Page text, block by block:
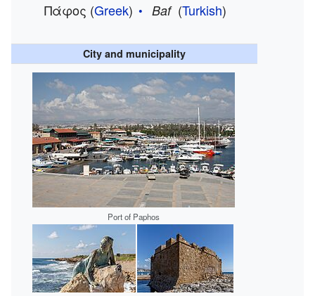
Πάφος (Greek) Baf (Turkish)
City and municipality
Port of Paphos